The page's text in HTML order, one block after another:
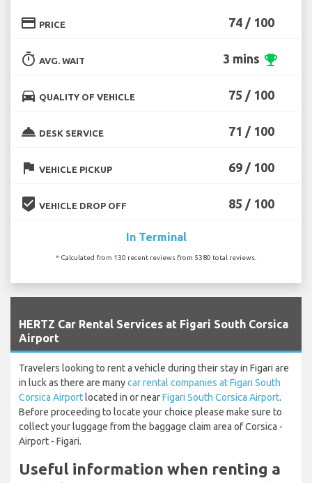
credit_card PRICE 74 / 100
timer AVG. WAIT 3 mins emoji_events
directions_car QUALITY OF VEHICLE 75 / 100
room_service DESK SERVICE 71 / 100
flag VEHICLE PICKUP 69 / 100
beenhere VEHICLE DROP OFF 85 / 100
In Terminal
* Calculated from 130 recent reviews from 5380 total reviews.
HERTZ Car Rental Services at Figari South Corsica
Airport
Travelers looking to rent a vehicle during their stay in Figari are
in luck as there are manycar rental companies at Figari South
Corsica Airport located in or nearFigari South Corsica Airport.
Before proceeding to locate your choice please make sure to
collect your luggage from the baggage claim area of Corsica -
Airport - Figari.
Useful information when renting a